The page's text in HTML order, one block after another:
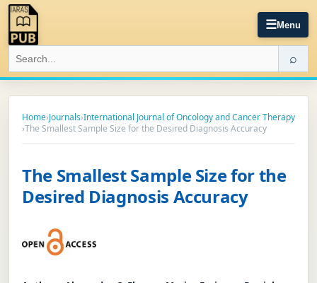
☰Menu
⌕
Home›Journals›International Journal of Oncology and Cancer Therapy
›The Smallest Sample Size for the Desired Diagnosis Accuracy
The Smallest Sample Size for the
Desired Diagnosis Accuracy